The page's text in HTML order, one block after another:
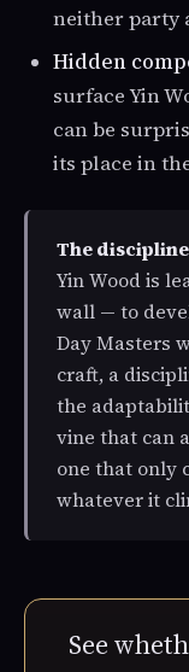
neither party
Hidden
surface Yin
can be
its place in
The
Yin Wood is
wall — to
Day Masters
craft, a
the
vine that can
one that only
whatever it
See